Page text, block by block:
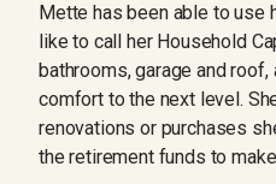
Mette has been able to use
like to call her Household
bathrooms, garage and
comfort to the next level.
renovations or purchases
the retirement funds to